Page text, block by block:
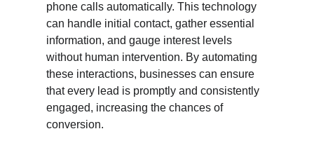
phone calls automatically. This technology
can handle initial contact, gather essential
information, and gauge interest levels
without human intervention. By automating
these interactions, businesses can ensure
that every lead is promptly and consistently
engaged, increasing the chances of
conversion.